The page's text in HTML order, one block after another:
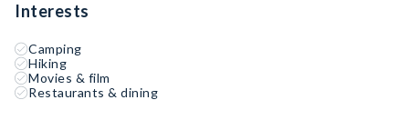
Interests
Camping
Hiking
Movies & film
Restaurants & dining